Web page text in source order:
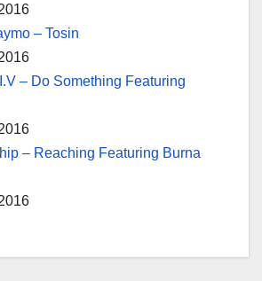
– Tosin
– Do Something Featuring
– Reaching Featuring Burna